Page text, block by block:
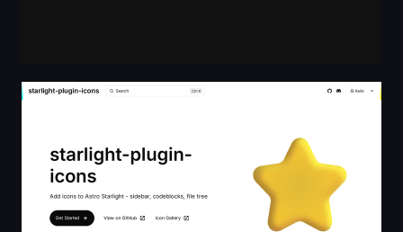
starlight-plugin-icons | starlight-plugin-icons